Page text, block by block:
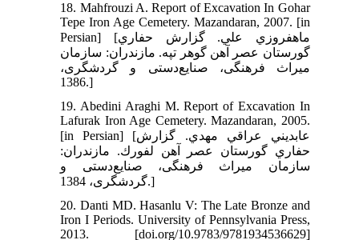
18. Mahfrouzi A. Report of Excavation In Gohar
Tepe Iron Age Cemetery. Mazandaran, 2007. [in
Persian] [ماهفروزي علي. گزارش حفاري
گورستان عصر آهن گوهر تپه. مازندران: سازمان
میراث فرهنگی، صنایع‌دستی و گردشگری،
1386.]
19. Abedini Araghi M. Report of Excavation In
Lafurak Iron Age Cemetery. Mazandaran, 2005.
[in Persian] [عابديني عراقي مهدي. گزارش
حفاري گورستان عصر آهن لفورك. مازندران:
سازمان میراث فرهنگی، صنایع‌دستی و
گردشگری، 1384.]
20. Danti MD. Hasanlu V: The Late Bronze and
Iron I Periods. University of Pennsylvania Press,
2013. [doi.org/10.9783/9781934536629]